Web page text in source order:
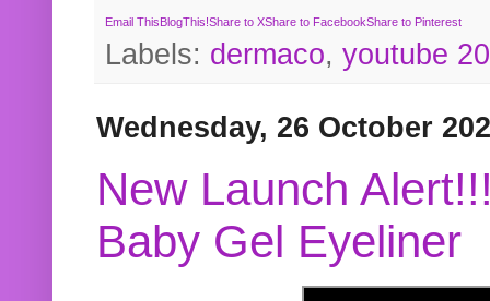
Email ThisBlogThis!Share to XShare to FacebookShare to Pinterest
Labels: dermaco, youtube
Wednesday, 26 October
New Launch
Baby Gel Eyeliner